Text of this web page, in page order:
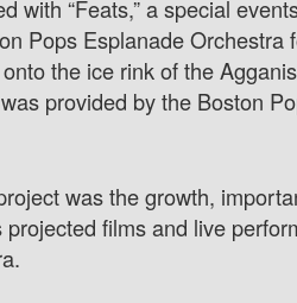
with “Feats,” a special
Pops Esplanade
the ice rink of the
provided by the Boston
was the growth,
projected films and live